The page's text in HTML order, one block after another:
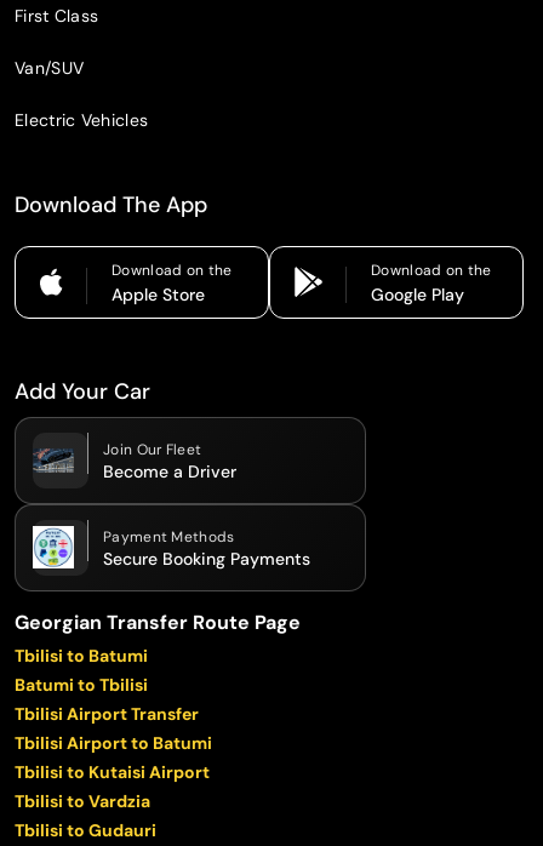
First Class
Van/SUV
Electric Vehicles
Download The App
Download on the
Apple Store
Download on the
Google Play
Add Your Car
Join Our Fleet
Become a Driver
Payment Methods
Secure Booking Payments
Georgian Transfer Route Page
Tbilisi to Batumi
Batumi to Tbilisi
Tbilisi Airport Transfer
Tbilisi Airport to Batumi
Tbilisi to Kutaisi Airport
Tbilisi to Vardzia
Tbilisi to Gudauri